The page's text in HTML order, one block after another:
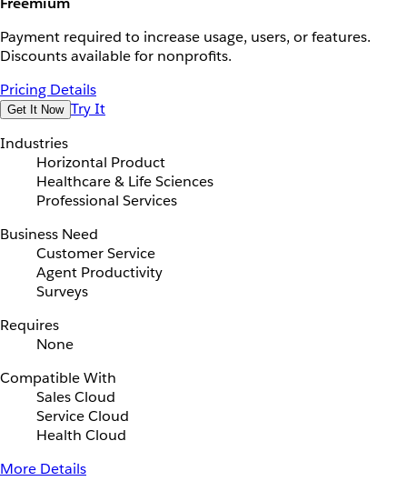
Payment required to increase usage, users, or features.
Discounts available for nonprofits.
Pricing Details
Get It Now Try It
Industries
Horizontal Product
Healthcare & Life Sciences
Professional Services
Business Need
Customer Service
Agent Productivity
Surveys
Requires
None
Compatible With
Sales Cloud
Service Cloud
Health Cloud
More Details